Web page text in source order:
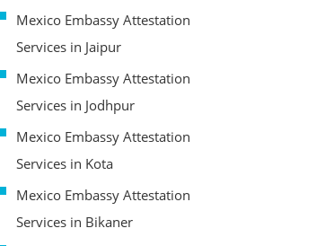
Mexico Embassy Attestation
Services in Jaipur
Mexico Embassy Attestation
Services in Jodhpur
Mexico Embassy Attestation
Services in Kota
Mexico Embassy Attestation
Services in Bikaner